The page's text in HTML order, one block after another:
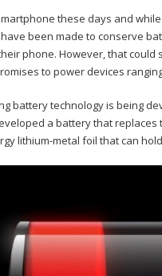
these days and
been made to conserve
phone. However, that
to power devices
battery technology is being
a battery that
lithium-metal foil that can